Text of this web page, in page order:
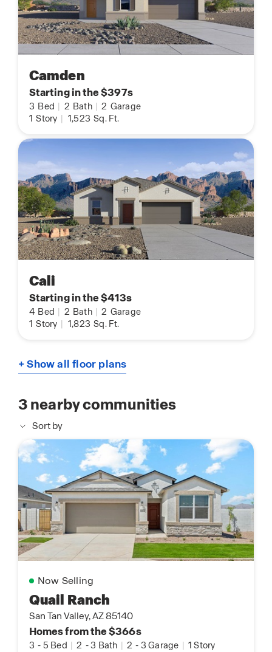
Camden
Starting in the $397s
3 Bed 2 Bath 2 Garage
1 Story 1,523 Sq. Ft.
Cali
Starting in the $413s
4 Bed 2 Bath 2 Garage
1 Story 1,823 Sq. Ft.
+ Show all floor plans
3nearby communities
Sort by
Now Selling
Quail Ranch
San Tan Valley, AZ 85140
Homes from the $366s
3 - 5 Bed | 2 -3 Bath | 2 - 3 Garage | 1 Story